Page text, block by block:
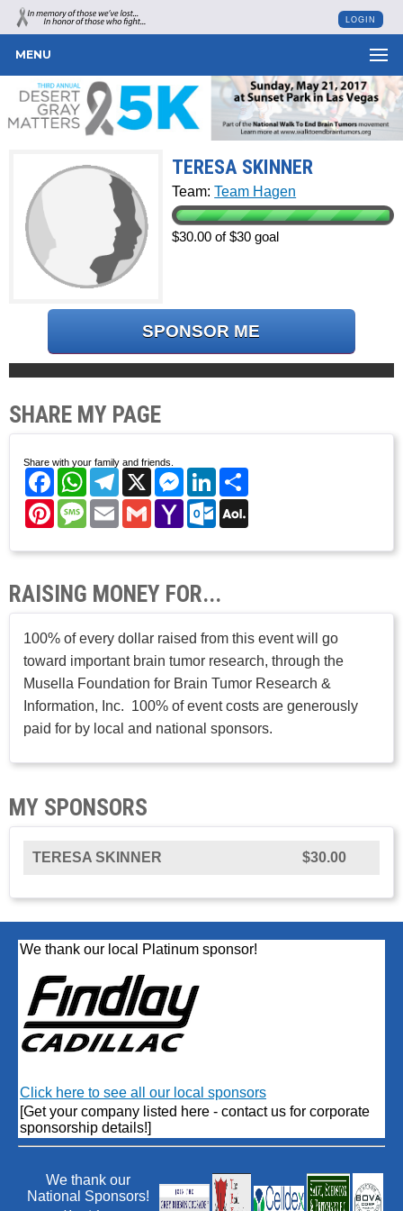
LOGIN
MENU
TERESA SKINNER
Team:Team Hagen
$30.00 of $30 goal
SPONSOR ME
SHARE MY PAGE
Share with your family and friends.
FacebookWhatsAppTelegram
X Messenger
LinkedIn
PinterestMessage
EmailGmailYahoo
Mail
Outlook.com
RAISING MONEY FOR...
100% of every dollar raised from this event will go
toward important brain tumor research, through the
Musella Foundation for Brain Tumor Research &
Information, Inc. 100% of event costs are generously
paid for by local and national sponsors.
MY SPONSORS
TERESA SKINNER $30.00
We thank our local Platinum sponsor!
Click here to see all our local sponsors
[Get your company listed here - contact us for corporate
sponsorship details!]
We thank our
National Sponsors!